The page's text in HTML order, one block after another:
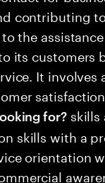
contributing
the
its customers
It involves
for?skills
skills with a
orientation